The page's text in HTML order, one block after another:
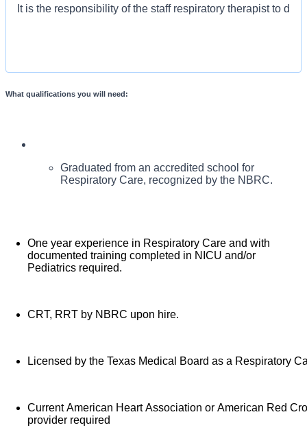
It is the responsibility of the staff respiratory therapist to
Pediatric patient care. The Respiratory Therapist will be
What qualifications you will need:
Graduated from an accredited school for
Respiratory Care, recognized by the NBRC.
One year experience in Respiratory Care and with
documented training completed in NICU and/or
Pediatrics required.
CRT, RRT by NBRC upon hire.
Licensed by the Texas Medical Board as a Respiratory
Current American Heart Association or American Red
provider required